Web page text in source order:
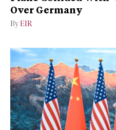
Over Germany
By EIR